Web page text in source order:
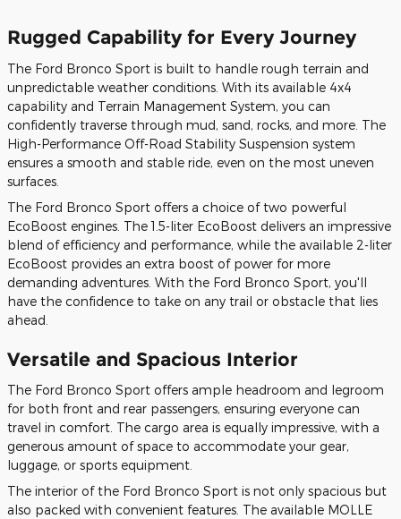
Rugged Capability for Every Journey
The Ford Bronco Sport is built to handle rough terrain and
unpredictable weather conditions. With its available 4x4
capability and Terrain Management System, you can
confidently traverse through mud, sand, rocks, and more. The
High-Performance Off-Road Stability Suspension system
ensures a smooth and stable ride, even on the most uneven
surfaces.
The Ford Bronco Sport offers a choice of two powerful
EcoBoost engines. The 1.5-liter EcoBoost delivers an impressive
blend of efficiency and performance, while the available 2-liter
EcoBoost provides an extra boost of power for more
demanding adventures. With the Ford Bronco Sport, you'll
have the confidence to take on any trail or obstacle that lies
ahead.
Versatile and Spacious Interior
The Ford Bronco Sport offers ample headroom and legroom
for both front and rear passengers, ensuring everyone can
travel in comfort. The cargo area is equally impressive, with a
generous amount of space to accommodate your gear,
luggage, or sports equipment.
The interior of the Ford Bronco Sport is not only spacious but
also packed with convenient features. The available MOLLE